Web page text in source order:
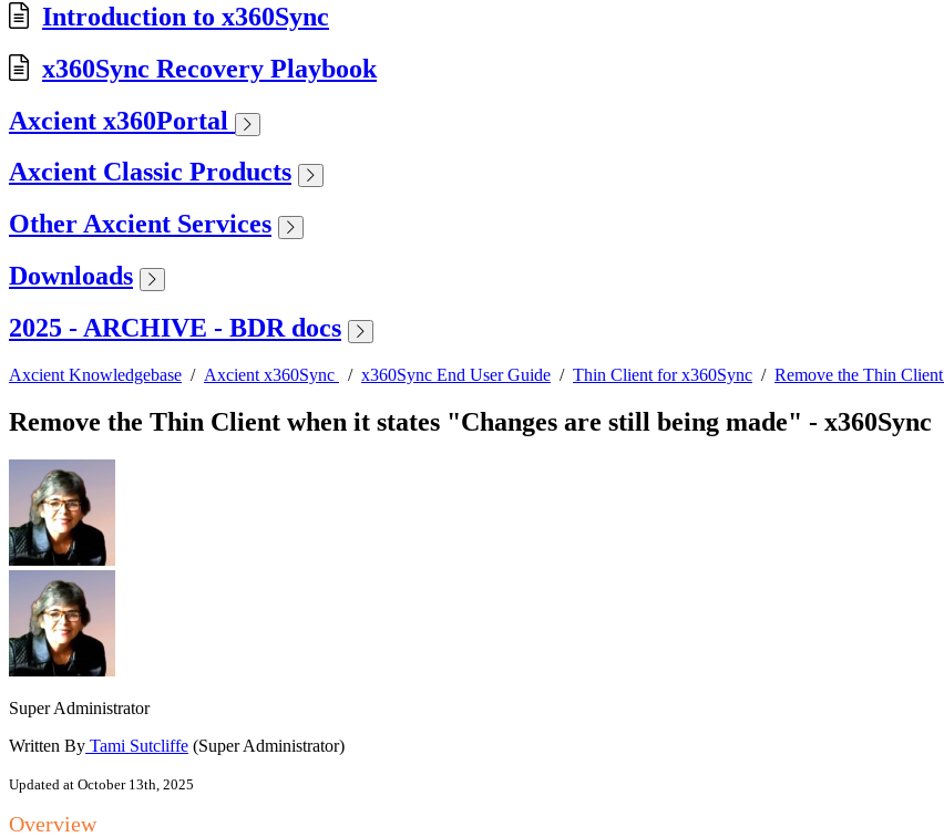
Introduction to x360Sync
x360Sync Recovery Playbook
Axcient x360Portal
Axcient Classic Products
Other Axcient Services
Downloads
2025 - ARCHIVE - BDR docs
Axcient Knowledgebase / Axcient x360Sync / x360Sync End User Guide / Thin Client for x360Sync / Remove the Thin
Remove the Thin Client when it states "Changes are still being made" - x360Sync
Super Administrator
Written By Tami Sutcliffe (Super Administrator)
Updated at October 13th, 2025
Overview